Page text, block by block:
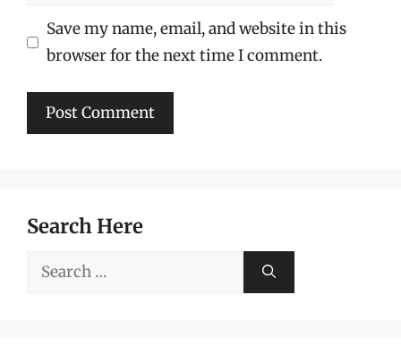
Save my name, email, and website in this
browser for the next time I comment.
Search Here
Search